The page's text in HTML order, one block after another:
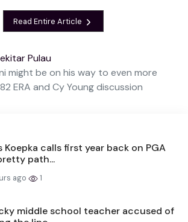
Read Entire Article
Pulau
might be on his way to even more
ERA and Cy Young discussion
Koepka calls first year back on PGA
path...
ago 1
middle school teacher accused of